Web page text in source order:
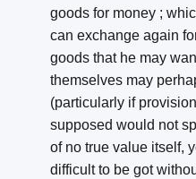
goods for money ;
can exchange again
goods that he may
themselves may
(particularly if
supposed would not
of no true value itself,
difficult to be got